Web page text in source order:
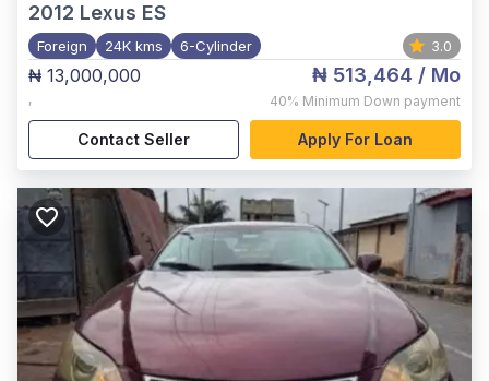
2012 Lexus ES
Foreign 24K kms 6-Cylinder 3.0
₦ 13,000,000
,
₦ 513,464 / Mo
40% Minimum Down payment
Contact Seller Apply For Loan